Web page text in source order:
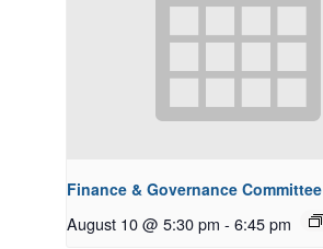
Finance & Governance Committee
August 10 @ 5:30 pm - 6:45 pm